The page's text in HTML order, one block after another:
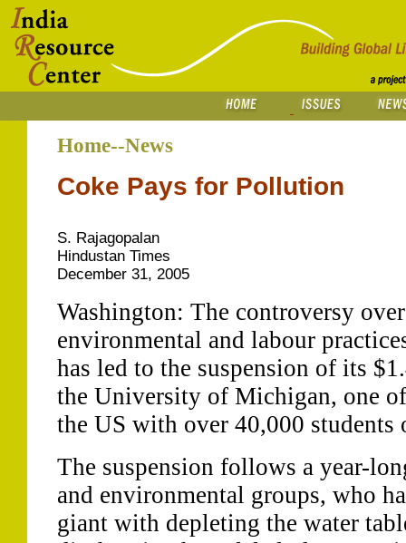
Home--News
Coke Pays for Pollution
S. Rajagopalan
Hindustan Times
December 31, 2005
Washington: The controversy
environmental and labour
has led to the suspension of its
the University of Michigan, one
the US with over 40,000 students
The suspension follows a year-
and environmental groups, who
giant with depleting the water